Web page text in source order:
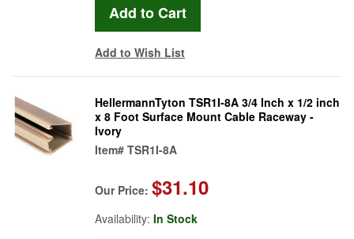
Add to Wish List
HellermannTyton TSR1I-8A 3/4 Inch x 1/2 inch
x 8 Foot Surface Mount Cable Raceway -
Ivory
Item# TSR1I-8A
Our Price: $31.10
Availability: In Stock